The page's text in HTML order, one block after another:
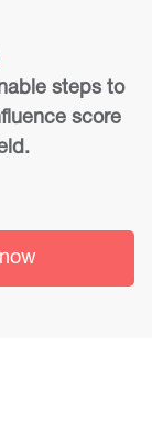
steps to
score